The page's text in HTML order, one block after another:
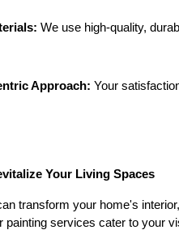
We use high-quality,
Approach: Your
Your Living Spaces
transform your home's
painting services cater to your